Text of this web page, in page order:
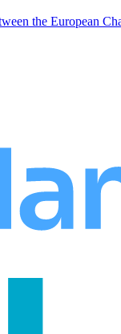
the European